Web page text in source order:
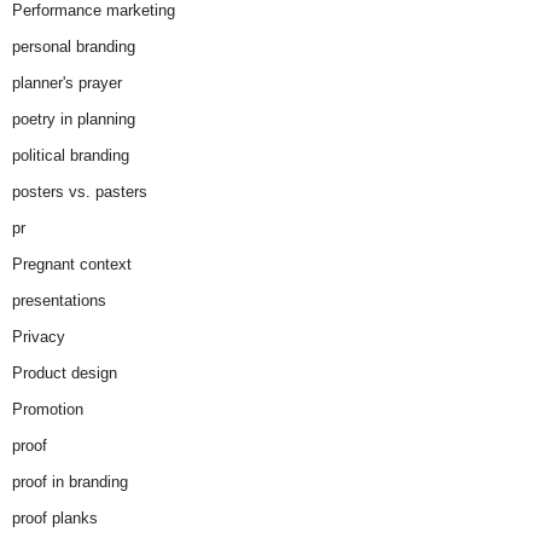
Performance marketing
personal branding
planner's prayer
poetry in planning
political branding
posters vs. pasters
pr
Pregnant context
presentations
Privacy
Product design
Promotion
proof
proof in branding
proof planks